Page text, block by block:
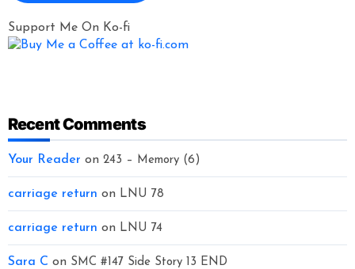
Support Me On Ko-fi
Recent Comments
Your Reader on 243 – Memory (6)
carriage return on LNU 78
carriage return on LNU 74
Sara C on SMC #147 Side Story 13 END